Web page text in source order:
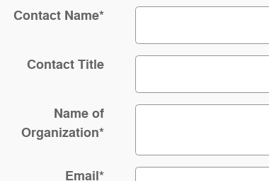
Contact Name*
Contact Title
Name of
Organization*
Email*